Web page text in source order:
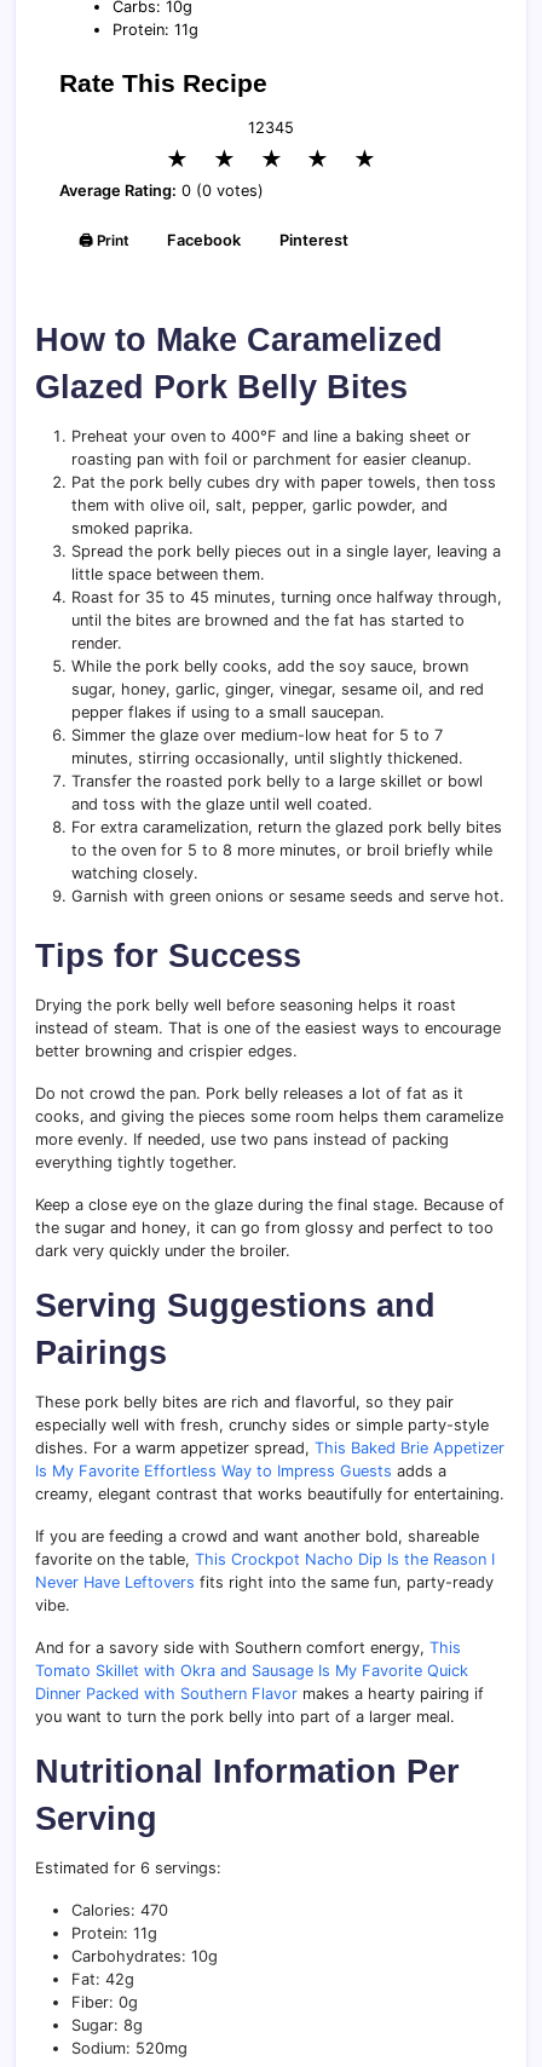
Carbs: 10g
Protein: 11g
Rate This Recipe
12345
★ ★ ★ ★ ★
Average Rating: 0 (0 votes)
🖨️ Print Facebook Pinterest
How to Make Caramelized
Glazed Pork Belly Bites
Preheat your oven to 400°F and line a baking sheet or
roasting pan with foil or parchment for easier cleanup.
Pat the pork belly cubes dry with paper towels, then toss
them with olive oil, salt, pepper, garlic powder, and
smoked paprika.
Spread the pork belly pieces out in a single layer, leaving a
little space between them.
Roast for 35 to 45 minutes, turning once halfway through,
until the bites are browned and the fat has started to
render.
While the pork belly cooks, add the soy sauce, brown
sugar, honey, garlic, ginger, vinegar, sesame oil, and red
pepper flakes if using to a small saucepan.
Simmer the glaze over medium-low heat for 5 to 7
minutes, stirring occasionally, until slightly thickened.
Transfer the roasted pork belly to a large skillet or bowl
and toss with the glaze until well coated.
For extra caramelization, return the glazed pork belly bites
to the oven for 5 to 8 more minutes, or broil briefly while
watching closely.
Garnish with green onions or sesame seeds and serve hot.
Tips for Success
Drying the pork belly well before seasoning helps it roast
instead of steam. That is one of the easiest ways to encourage
better browning and crispier edges.
Do not crowd the pan. Pork belly releases a lot of fat as it
cooks, and giving the pieces some room helps them caramelize
more evenly. If needed, use two pans instead of packing
everything tightly together.
Keep a close eye on the glaze during the final stage. Because of
the sugar and honey, it can go from glossy and perfect to too
dark very quickly under the broiler.
Serving Suggestions and
Pairings
These pork belly bites are rich and flavorful, so they pair
especially well with fresh, crunchy sides or simple party-style
dishes. For a warm appetizer spread, This Baked Brie Appetizer
Is My Favorite Effortless Way to Impress Guests adds a
creamy, elegant contrast that works beautifully for entertaining.
If you are feeding a crowd and want another bold, shareable
favorite on the table, This Crockpot Nacho Dip Is the Reason I
Never Have Leftovers fits right into the same fun, party-ready
vibe.
And for a savory side with Southern comfort energy, This
Tomato Skillet with Okra and Sausage Is My Favorite Quick
Dinner Packed with Southern Flavor makes a hearty pairing if
you want to turn the pork belly into part of a larger meal.
Nutritional Information Per
Serving
Estimated for 6 servings:
Calories: 470
Protein: 11g
Carbohydrates: 10g
Fat: 42g
Fiber: 0g
Sugar: 8g
Sodium: 520mg